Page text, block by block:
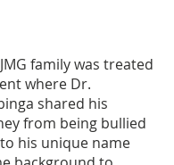
family was treated
where Dr.
shared his
from being bullied
his unique name